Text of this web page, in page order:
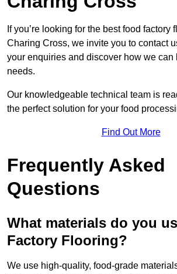
If you’re looking for the best food factory
Charing Cross, we invite you to contact
your enquiries and discover how we can
needs.
Our knowledgeable technical team is
the perfect solution for your food
Find Out More
Frequently Asked
Questions
What materials do you
Factory Flooring?
We use high-quality, food-grade